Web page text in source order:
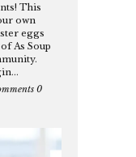
This
own
eggs
As Soup
0